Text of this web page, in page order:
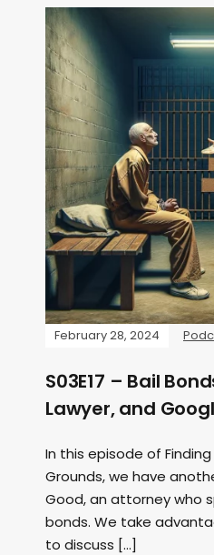
February 28, 2024
S03E17 – Bail
Lawyer, and
In this episode of
Grounds, we have
Good, an attorney who
bonds. We take
to discuss […]